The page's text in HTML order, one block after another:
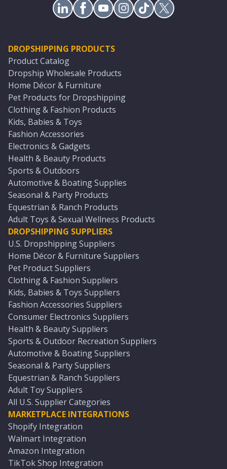
DROPSHIPPING PRODUCTS
Product Catalog
Dropship Wholesale Products
Home Décor & Furniture
Pet Products for Dropshipping
Clothing & Fashion Products
Kids, Babies & Toys
Fashion Accessories
Electronics & Gadgets
Health & Beauty Products
Sports & Outdoors
Automotive & Boating Supplies
Seasonal & Party Products
Equestrian & Ranch Products
Adult Toys & Sexual Wellness Products
DROPSHIPPING SUPPLIERS
U.S. Dropshipping Suppliers
Home Décor & Furniture Suppliers
Pet Product Suppliers
Clothing & Fashion Suppliers
Kids, Babies & Toys Suppliers
Fashion Accessories Suppliers
Consumer Electronics Suppliers
Health & Beauty Suppliers
Sports & Outdoor Recreation Suppliers
Automotive & Boating Suppliers
Seasonal & Party Suppliers
Equestrian & Ranch Suppliers
Adult Toy Suppliers
All U.S. Supplier Categories
MARKETPLACE INTEGRATIONS
Shopify Integration
Walmart Integration
Amazon Integration
TikTok Shop Integration